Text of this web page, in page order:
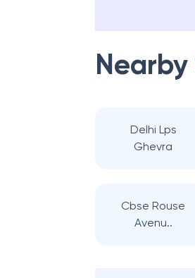
Nearby
Delhi Lps
Ghevra
Cbse Rouse
Avenu..